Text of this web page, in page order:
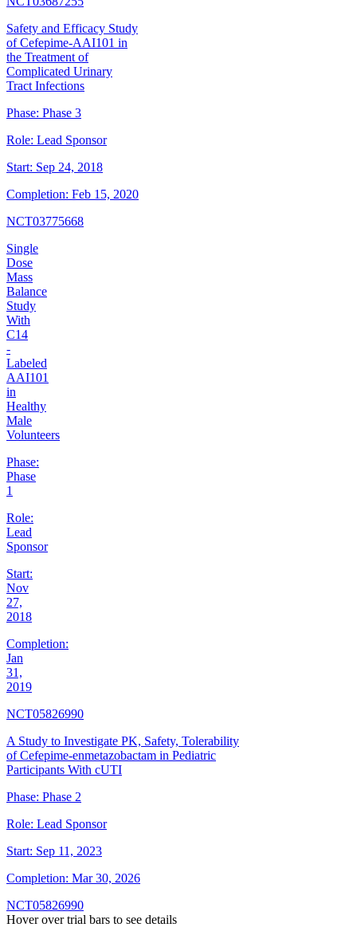
Safety and Efficacy Study
of Cefepime-AAI101 in
the Treatment of
Complicated Urinary
Tract Infections
Phase: Phase 3
Role: Lead Sponsor
Start: Sep 24, 2018
Completion: Feb 15, 2020
NCT03775668
Single
Dose
Mass
Balance
Study
With
C14
-
Labeled
AAI101
in
Healthy
Male
Volunteers
Phase:
Phase
1
Role:
Lead
Sponsor
Start:
Nov
27,
2018
Completion:
Jan
31,
2019
NCT05826990
A Study to Investigate PK, Safety, Tolerability
of Cefepime-enmetazobactam in Pediatric
Participants With cUTI
Phase: Phase 2
Role: Lead Sponsor
Start: Sep 11, 2023
Completion: Mar 30, 2026
NCT05826990
Hover over trial bars to see details